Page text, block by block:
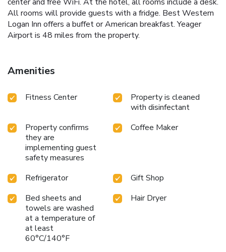
All rooms will provide guests with a fridge. Best Western
Logan Inn offers a buffet or American breakfast. Yeager
Airport is 48 miles from the property.
Amenities
Fitness Center
Property is cleaned
with disinfectant
Property confirms
they are
implementing guest
safety measures
Coffee Maker
Refrigerator
Gift Shop
Bed sheets and
towels are washed
at a temperature of
at least
60°C/140°F
Hair Dryer